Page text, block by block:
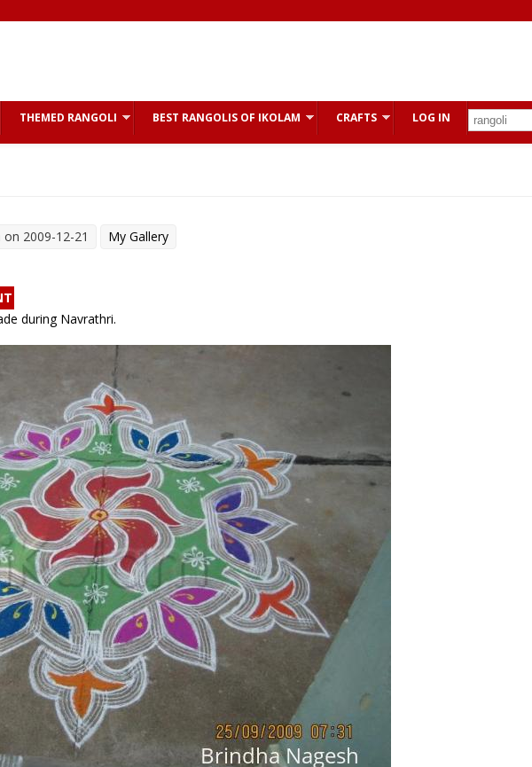
THEMED RANGOLI BEST RANGOLIS OF IKOLAM CRAFTS LOG IN
on 2009-12-21 My Gallery
during Navrathri.